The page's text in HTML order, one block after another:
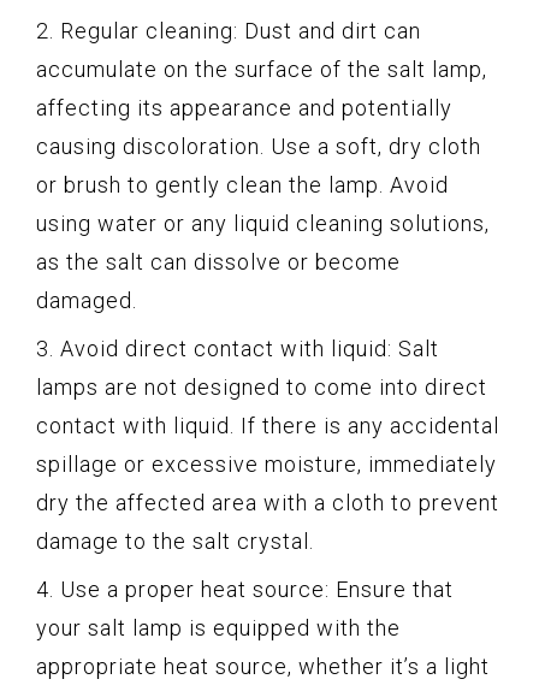
2. Regular cleaning: Dust and dirt can
accumulate on the surface of the salt lamp,
affecting its appearance and potentially
causing discoloration. Use a soft, dry cloth
or brush to gently clean the lamp. Avoid
using water or any liquid cleaning solutions,
as the salt can dissolve or become
damaged.
3. Avoid direct contact with liquid: Salt
lamps are not designed to come into direct
contact with liquid. If there is any accidental
spillage or excessive moisture, immediately
dry the affected area with a cloth to prevent
damage to the salt crystal.
4. Use a proper heat source: Ensure that
your salt lamp is equipped with the
appropriate heat source, whether it’s a light